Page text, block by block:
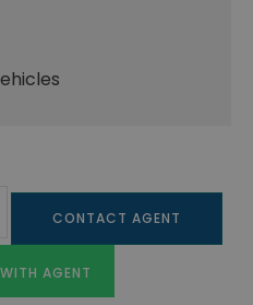
CONTACT AGENT
AGENT